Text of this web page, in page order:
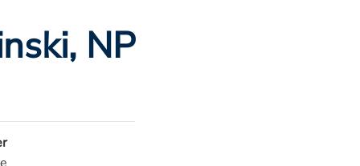
, NP